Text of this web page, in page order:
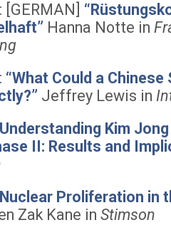
[GERMAN]
Hanna Notte in
“What Could a Chinese
Jeffrey Lewis in
Kim Jong
II: Results and
Proliferation in
Zak Kane in Stimson